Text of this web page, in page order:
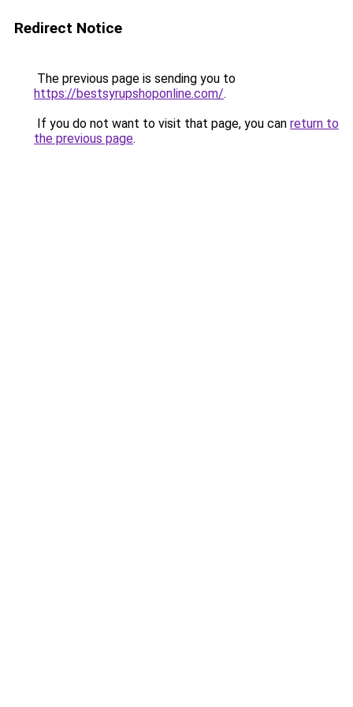
Redirect Notice
The previous page is sending you to
https://bestsyrupshoponline.com/.
If you do not want to visit that page, you can return to
the previous page.